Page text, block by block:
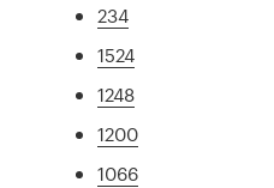
234
1524
1248
1200
1066